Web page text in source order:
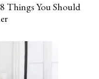
Things You Should